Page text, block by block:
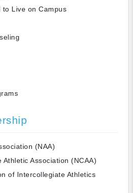
to Live on Campus
(NAA)
Athletic Association (NCAA)
of Intercollegiate Athletics